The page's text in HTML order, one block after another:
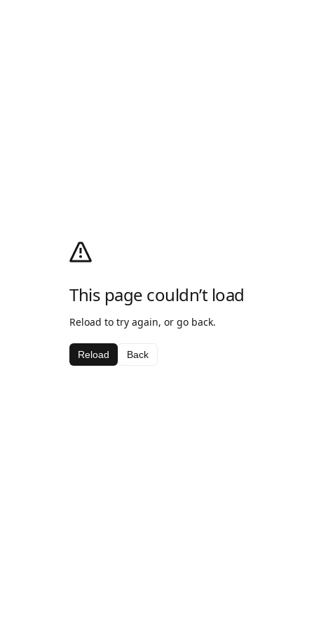
This page couldn’t load
Reload to try again, or go back.
Reload Back